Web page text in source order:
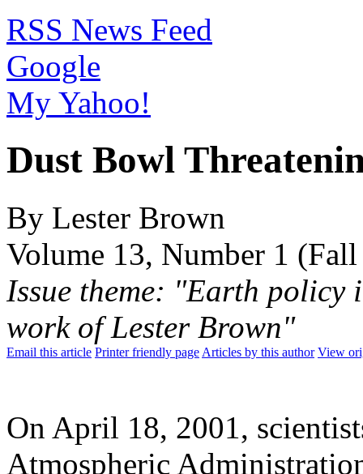
RSS News Feed
Google
My Yahoo!
Dust Bowl
By Lester Brown
Volume 13, Number 1
Issue theme: "Earth
work of Lester Brown"
Email this article Printer friendly page Articles by this author View
On April 18, 2001,
Atmospheric